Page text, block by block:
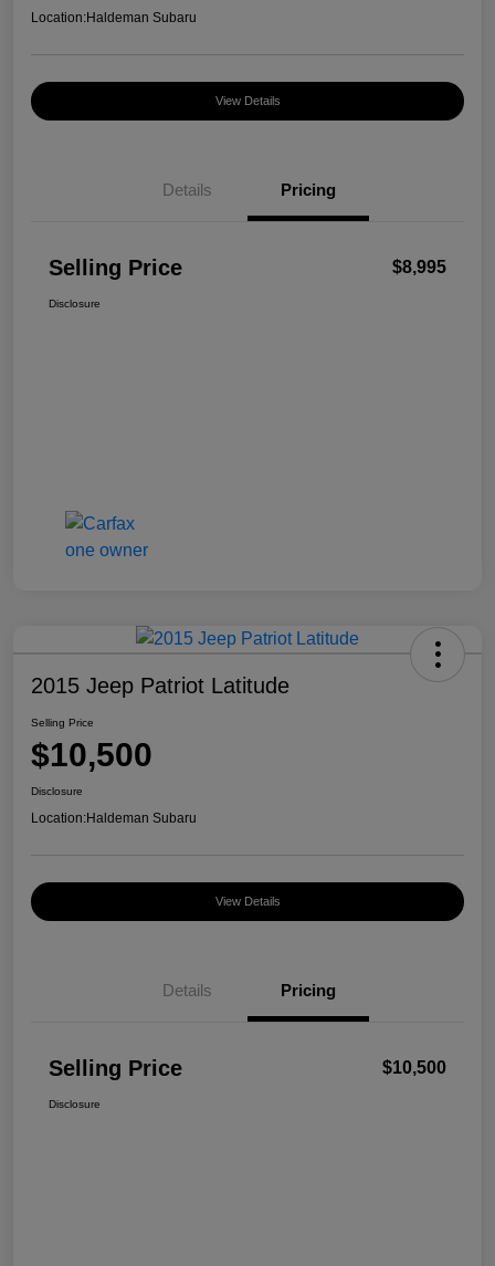
Location:Haldeman Subaru
View Details
Details Pricing
Selling Price $8,995
Disclosure
2015 Jeep Patriot Latitude
Selling Price
$10,500
Disclosure
Location:Haldeman Subaru
View Details
Details Pricing
Selling Price $10,500
Disclosure